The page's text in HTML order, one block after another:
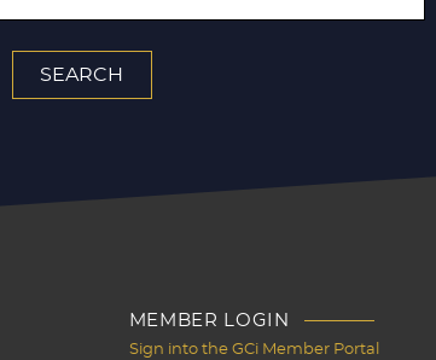
MEMBER LOGIN
Sign into the GCi Member Portal